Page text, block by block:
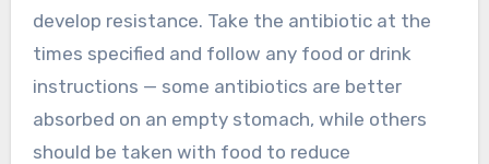
develop resistance. Take the antibiotic at the
times specified and follow any food or drink
instructions — some antibiotics are better
absorbed on an empty stomach, while others
should be taken with food to reduce